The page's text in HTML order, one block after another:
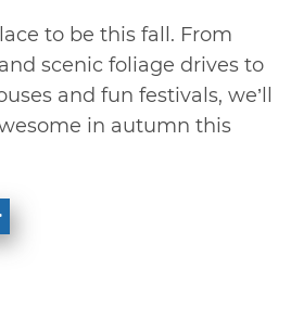
to be this fall. From
scenic foliage drives to
and fun festivals, we’ll
in autumn this